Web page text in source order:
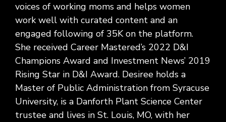
voices of working moms and helps women
work well with curated content and an
engaged following of 35K on the platform.
She received Career Mastered’s 2022 D&I
Champions Award and Investment News’ 2019
Rising Star in D&I Award. Desiree holds a
Master of Public Administration from Syracuse
University, is a Danforth Plant Science Center
trustee and lives in St. Louis, MO, with her